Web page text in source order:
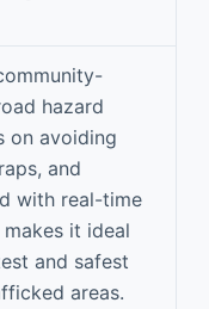
hazard
on avoiding
and
with real-time
it ideal
and safest
areas.